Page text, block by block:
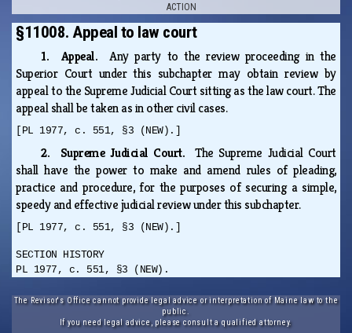
ACTION
§11008. Appeal to law court
1. Appeal.Any party to the review proceeding in the
Superior Court under this subchapter may obtain review by
appeal to the Supreme Judicial Court sitting as the law court. The
appeal shall be taken as in other civil cases.
[PL 1977, c. 551, §3 (NEW).]
2. Supreme Judicial Court.The Supreme Judicial Court
shall have the power to make and amend rules of pleading,
practice and procedure, for the purposes of securing a simple,
speedy and effective judicial review under this subchapter.
[PL 1977, c. 551, §3 (NEW).]
SECTION HISTORY
PL 1977, c. 551, §3 (NEW).
The Revisor's Office cannot provide legal advice or interpretation of Maine law to the
public.
If you need legal advice, please consult a qualified attorney.